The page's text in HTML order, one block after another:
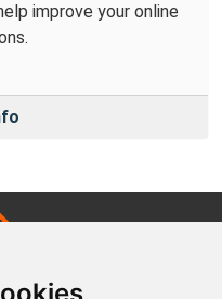
improve your online